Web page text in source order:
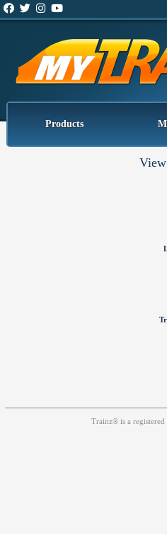
Products
Trainz® is a